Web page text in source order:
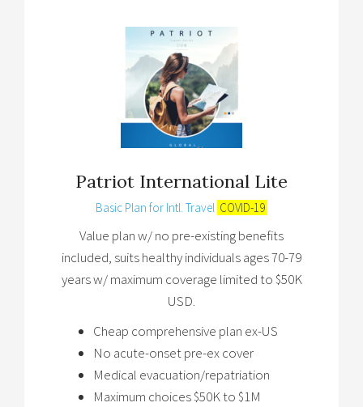
Patriot International Lite
Basic Plan for Intl. Travel COVID-19
Value plan w/ no pre-existing benefits
included, suits healthy individuals ages 70-79
years w/ maximum coverage limited to $50K
USD.
Cheap comprehensive plan ex-US
No acute-onset pre-ex cover
Medical evacuation/repatriation
Maximum choices $50K to $1M